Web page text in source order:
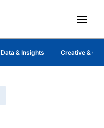
Data & Insights Creative &